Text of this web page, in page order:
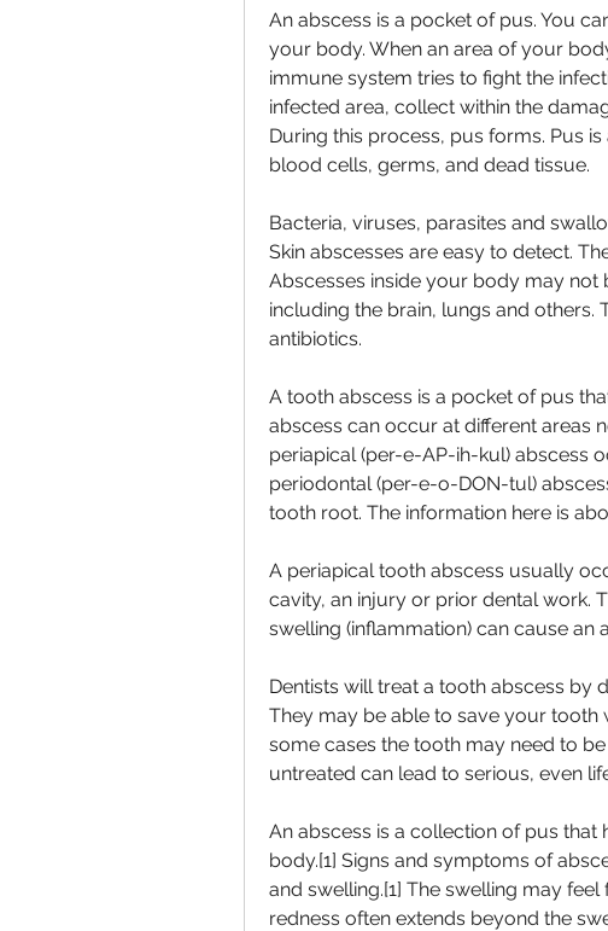
An abscess is a pocket of pus. You
your body. When an area of your
immune system tries to fight the
infected area, collect within the
During this process, pus forms. Pus
blood cells, germs, and dead tissue.
Bacteria, viruses, parasites and
Skin abscesses are easy to detect.
Abscesses inside your body may
including the brain, lungs and others.
antibiotics.
A tooth abscess is a pocket of pus
abscess can occur at different areas
periapical (per-e-AP-ih-kul) abscess
periodontal (per-e-o-DON-tul)
tooth root. The information here is
A periapical tooth abscess usually
cavity, an injury or prior dental work.
swelling (inflammation) can cause an
Dentists will treat a tooth abscess by
They may be able to save your tooth
some cases the tooth may need to
untreated can lead to serious, even
An abscess is a collection of pus that
body.[1] Signs and symptoms of
and swelling.[1] The swelling may
redness often extends beyond the